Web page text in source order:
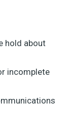
hold about
incomplete